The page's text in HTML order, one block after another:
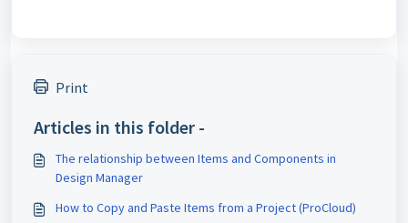
Print
Articles in this folder -
The relationship between Items and Components in
Design Manager
How to Copy and Paste Items from a Project (ProCloud)